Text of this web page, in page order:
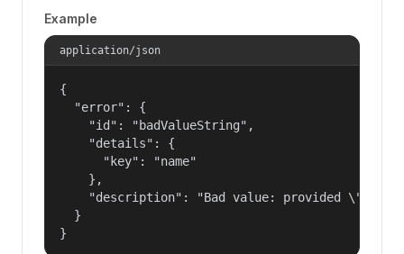
Example
application/json
{
  "error": {
    "id": "badValueString",
    "details": {
      "key": "name"
    },
"description": "Bad value: provided
  }
}